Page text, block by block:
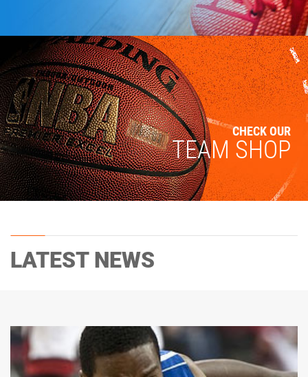
CHECK OUR
TEAM SHOP
LATEST NEWS